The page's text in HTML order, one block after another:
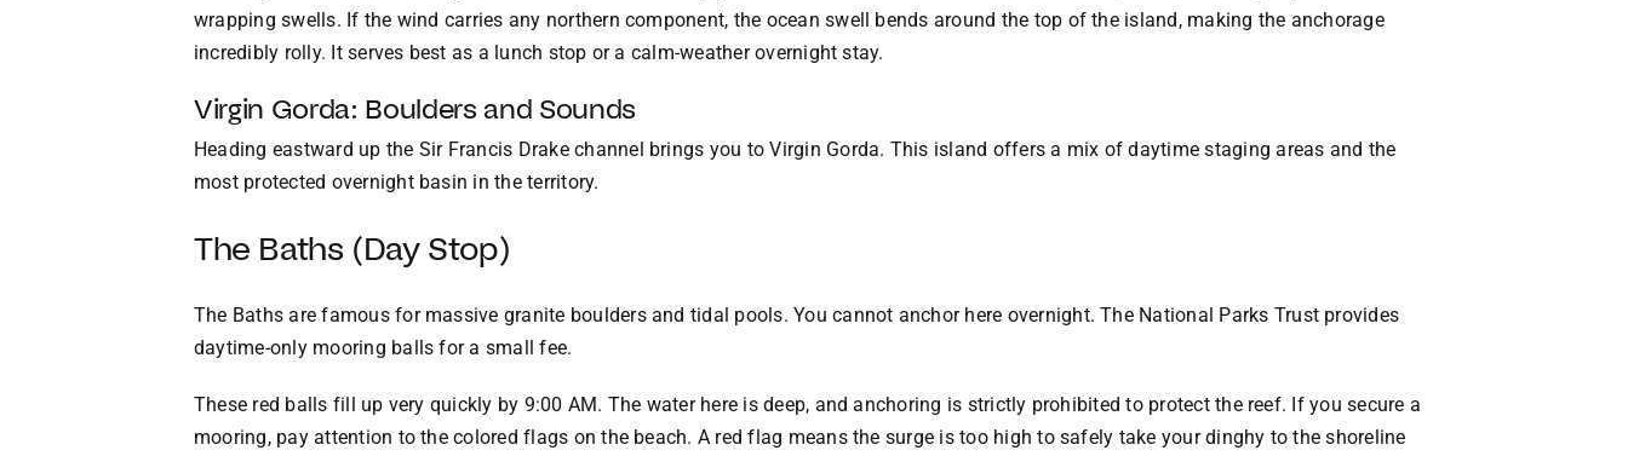
wrapping swells. If the wind carries any northern component, the ocean swell bends around the top of the island, making the anchorage
incredibly rolly. It serves best as a lunch stop or a calm-weather overnight stay.
Virgin Gorda: Boulders and Sounds
Heading eastward up the Sir Francis Drake channel brings you to Virgin Gorda. This island offers a mix of daytime staging areas and the
most protected overnight basin in the territory.
The Baths (Day Stop)
The Baths are famous for massive granite boulders and tidal pools. You cannot anchor here overnight. The National Parks Trust provides
daytime-only mooring balls for a small fee.
These red balls fill up very quickly by 9:00 AM. The water here is deep, and anchoring is strictly prohibited to protect the reef. If you secure a
mooring, pay attention to the colored flags on the beach. A red flag means the surge is too high to safely take your dinghy to the shoreline